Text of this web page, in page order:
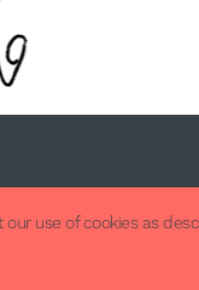
use of cookies as